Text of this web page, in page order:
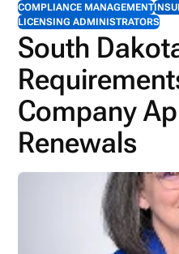
Resources
Pricing
Contact
COMPLIANCE MANAGEMENT
LICENSING ADMINISTRATORS
South
Company
Renewals